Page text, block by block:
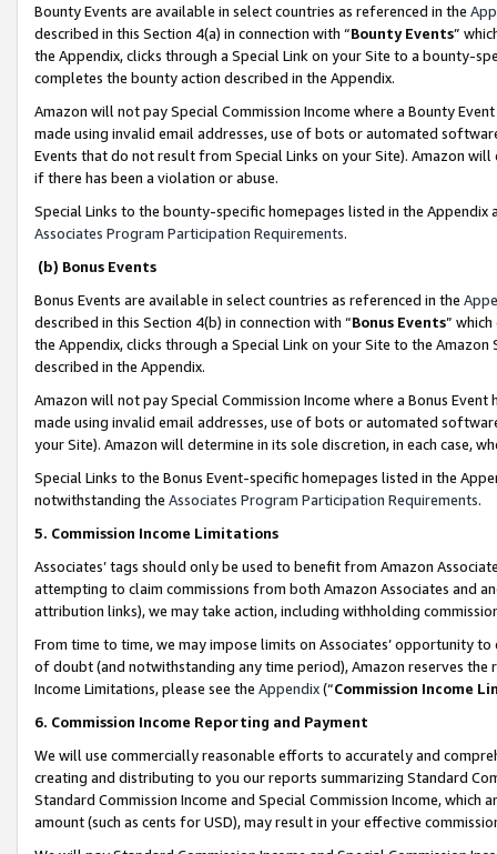
Bounty Events are available in select countries as referenced in the
described in this Section 4(a) in connection with “Bounty Events”
the Appendix, clicks through a Special Link on your Site to a bounty-
completes the bounty action described in the Appendix.
Amazon will not pay Special Commission Income where a Bounty
made using invalid email addresses, use of bots or automated
Events that do not result from Special Links on your Site). Amazon
if there has been a violation or abuse.
Special Links to the bounty-specific homepages listed in the
Associates Program Participation Requirements.
(b) Bonus Events
Bonus Events are available in select countries as referenced in the
described in this Section 4(b) in connection with “Bonus Events”
the Appendix, clicks through a Special Link on your Site to the
described in the Appendix.
Amazon will not pay Special Commission Income where a Bonus
made using invalid email addresses, use of bots or automated
your Site). Amazon will determine in its sole discretion, in each case,
Special Links to the Bonus Event-specific homepages listed in the
notwithstanding the Associates Program Participation Requirements.
5. Commission Income Limitations
Associates’ tags should only be used to benefit from Amazon
attempting to claim commissions from both Amazon Associates and
attribution links), we may take action, including withholding
From time to time, we may impose limits on Associates’ opportunity
of doubt (and notwithstanding any time period), Amazon reserves
Income Limitations, please see the Appendix(“Commission Income
6. Commission Income Reporting and Payment
We will use commercially reasonable efforts to accurately and
creating and distributing to you our reports summarizing Standard
Standard Commission Income and Special Commission Income,
amount (such as cents for USD), may result in your effective